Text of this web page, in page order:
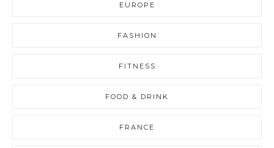
EUROPE
FASHION
FITNESS
FOOD & DRINK
FRANCE